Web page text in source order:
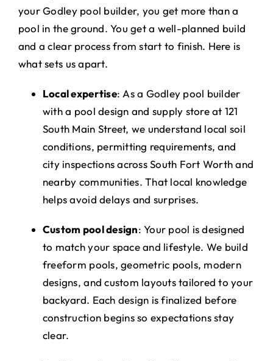
your Godley pool builder, you get more than a
pool in the ground. You get a well-planned build
and a clear process from start to finish. Here is
what sets us apart.
Local expertise: As a Godley pool builder
with a pool design and supply store at 121
South Main Street, we understand local soil
conditions, permitting requirements, and
city inspections across South Fort Worth and
nearby communities. That local knowledge
helps avoid delays and surprises.
Custom pool design: Your pool is designed
to match your space and lifestyle. We build
freeform pools, geometric pools, modern
designs, and custom layouts tailored to your
backyard. Each design is finalized before
construction begins so expectations stay
clear.